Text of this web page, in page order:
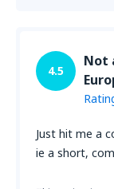
4.5
Not
Just hit me a
ie a short,